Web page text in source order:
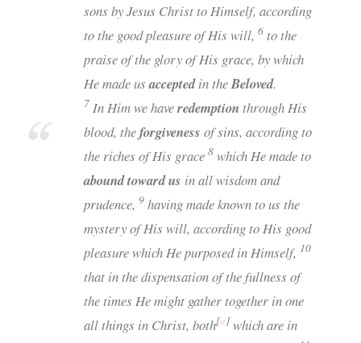
sons by Jesus Christ to Himself, according
to the good pleasure of His will, 6 to the
praise of the glory of His grace, by which
He made usacceptedin theBeloved.
7In Him we haveredemption through His
blood, theforgiveness of sins, according to
the riches of His grace 8which He made to
abound toward us in all wisdom and
prudence, 9having made known to us the
mystery of His will, according to His good
pleasure which He purposed in Himself, 10
that in the dispensation of the fullness of
the times He might gather together in one
all things in Christ, both[a]which are in